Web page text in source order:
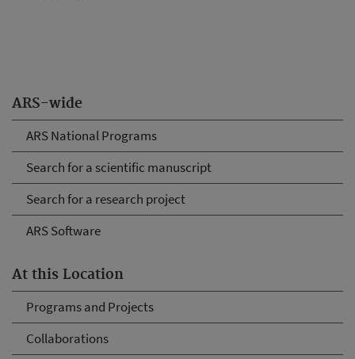
ARS-wide
ARS National Programs
Search for a scientific manuscript
Search for a research project
ARS Software
At this Location
Programs and Projects
Collaborations